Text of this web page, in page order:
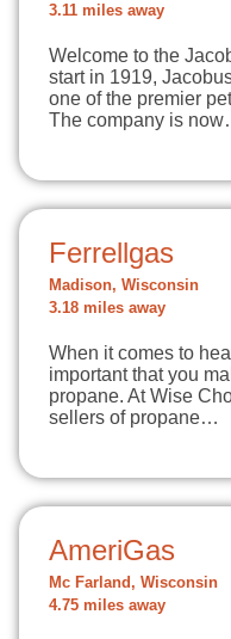
3.11 miles away
Welcome to the
start in 1919,
one of the premier
The company is
Ferrellgas
Madison, Wisconsin
3.18 miles away
When it comes to
important that you
propane. At Wise
sellers of propane…
AmeriGas
Mc Farland, Wisconsin
4.75 miles away